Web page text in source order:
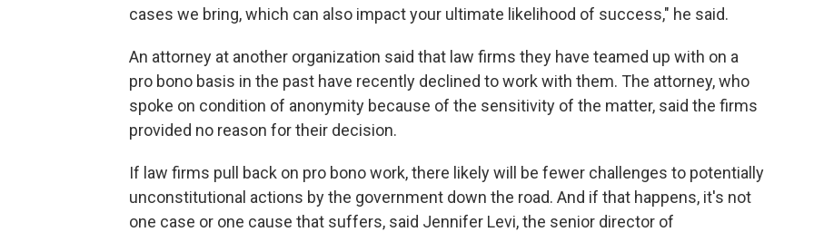
cases we bring, which can also impact your ultimate likelihood of success," he said.
An attorney at another organization said that law firms they have teamed up with on a
pro bono basis in the past have recently declined to work with them. The attorney, who
spoke on condition of anonymity because of the sensitivity of the matter, said the firms
provided no reason for their decision.
If law firms pull back on pro bono work, there likely will be fewer challenges to potentially
unconstitutional actions by the government down the road. And if that happens, it's not
one case or one cause that suffers, said Jennifer Levi, the senior director of